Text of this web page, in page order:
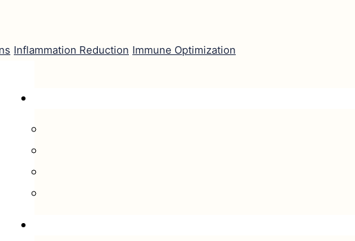
Inflammation Reduction Immune Optimization